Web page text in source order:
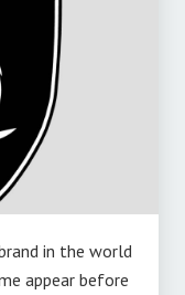
in the world
appear before